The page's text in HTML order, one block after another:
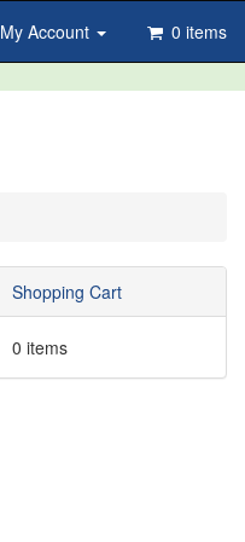
My Account
0 items
Shopping Cart
0 items